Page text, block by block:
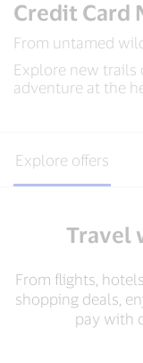
Credit Card
From untamed
Explore new trails
adventure at the
Explore offers
Travel
From flights,
shopping deals,
pay with